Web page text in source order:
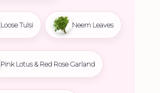
Loose Tulsi Neem Leaves
Pink Lotus & Red Rose Garland